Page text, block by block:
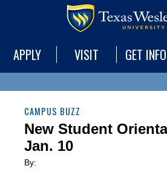
APPLY VISIT GET INFO
CAMPUS BUZZ
New Student
Jan. 10
By: